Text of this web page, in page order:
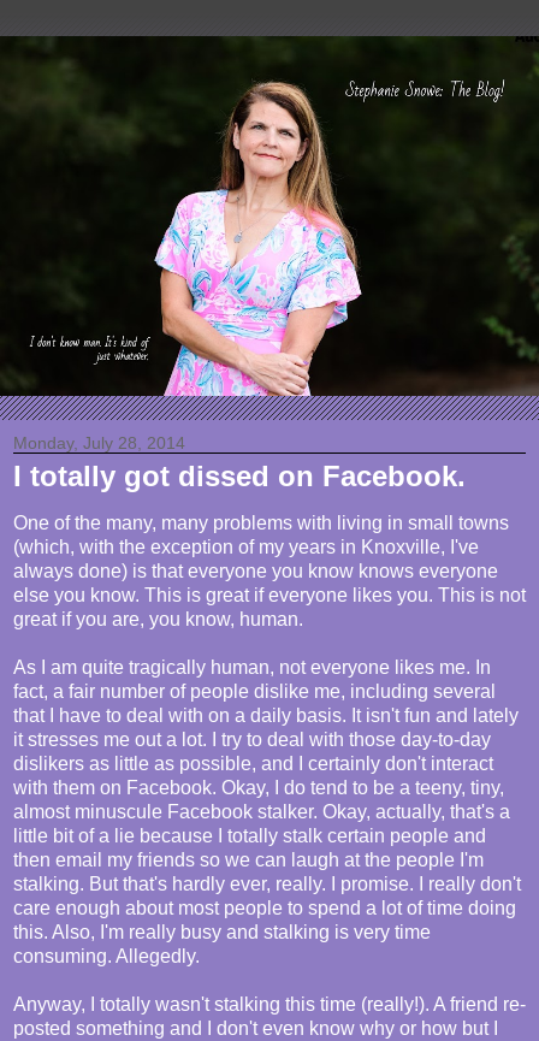
Monday, July 28, 2014
I totally got dissed on Facebook.
One of the many, many problems with living in small towns
(which, with the exception of my years in Knoxville, I've
always done) is that everyone you know knows everyone
else you know. This is great if everyone likes you. This is not
great if you are, you know, human.
As I am quite tragically human, not everyone likes me. In
fact, a fair number of people dislike me, including several
that I have to deal with on a daily basis. It isn't fun and lately
it stresses me out a lot. I try to deal with those day-to-day
dislikers as little as possible, and I certainly don't interact
with them on Facebook. Okay, I do tend to be a teeny, tiny,
almost minuscule Facebook stalker. Okay, actually, that's a
little bit of a lie because I totally stalk certain people and
then email my friends so we can laugh at the people I'm
stalking. But that's hardly ever, really. I promise. I really don't
care enough about most people to spend a lot of time doing
this. Also, I'm really busy and stalking is very time
consuming. Allegedly.
Anyway, I totally wasn't stalking this time (really!). A friend re-
posted something and I don't even know why or how but I